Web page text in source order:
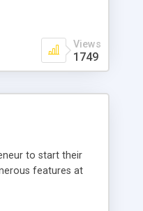
Views
1749
to start their
features at